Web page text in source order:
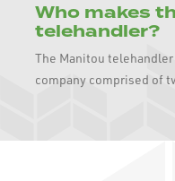
Who makes
telehandler?
The Manitou telehandler
company comprised of